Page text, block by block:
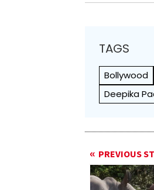
TAGS
Bollywood
Deepika
PREVIOUS